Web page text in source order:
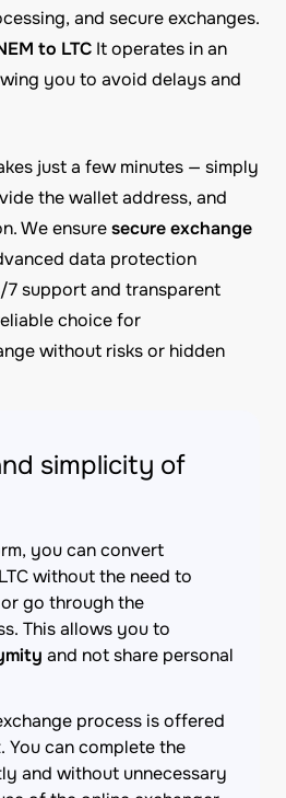
and secure exchanges.
to LTC It operates in an
you to avoid delays and
just a few minutes — simply
the wallet address, and
We ensuresecure exchange
data protection
support and transparent
choice for
without risks or hidden
simplicity of
you can convert
without the need to
go through the
This allows you to
and not share personal
process is offered
You can complete the
and without unnecessary